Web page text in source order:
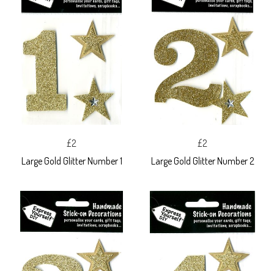
£2
Large Gold Glitter Number 1
£2
Large Gold Glitter Number 2